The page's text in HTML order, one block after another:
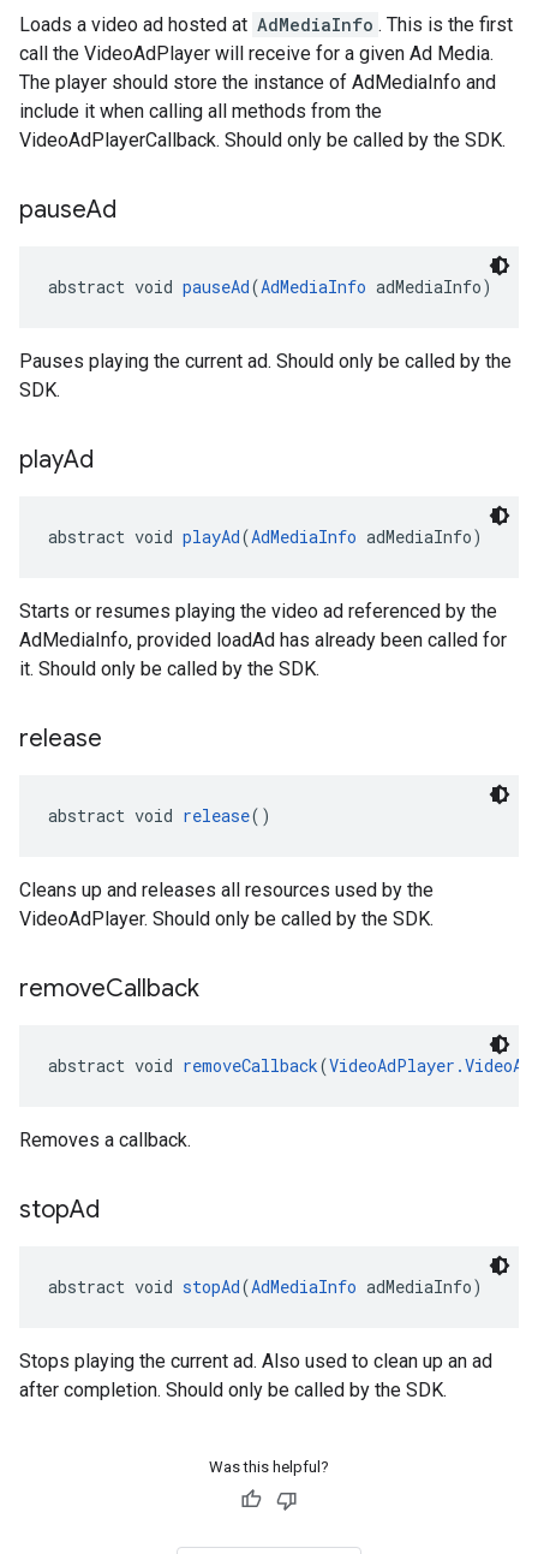
Loads a video ad hosted at AdMediaInfo . This is the first
call the VideoAdPlayer will receive for a given Ad Media.
The player should store the instance of AdMediaInfo and
include it when calling all methods from the
VideoAdPlayerCallback. Should only be called by the SDK.
pauseAd
abstract void pauseAd(AdMediaInfo adMediaInfo)
Pauses playing the current ad. Should only be called by the
SDK.
playAd
abstract void playAd(AdMediaInfo adMediaInfo)
Starts or resumes playing the video ad referenced by the
AdMediaInfo, provided loadAd has already been called for
it. Should only be called by the SDK.
release
abstract void release()
Cleans up and releases all resources used by the
VideoAdPlayer. Should only be called by the SDK.
removeCallback
abstract void removeCallback(
Removes a callback.
stopAd
abstract void stopAd(AdMediaInfo adMediaInfo)
Stops playing the current ad. Also used to clean up an ad
after completion. Should only be called by the SDK.
Was this helpful?